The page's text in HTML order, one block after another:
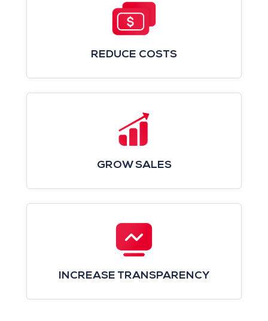
REDUCE COSTS
GROW SALES
INCREASE TRANSPARENCY